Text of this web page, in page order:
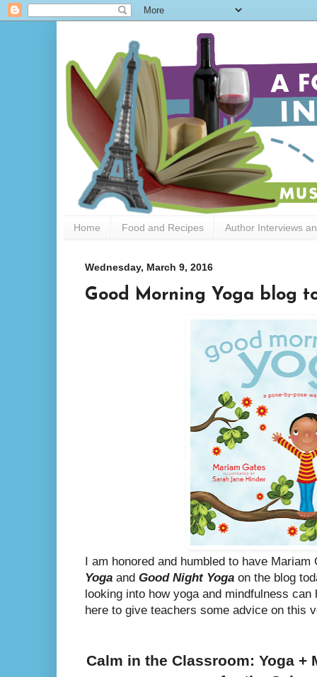
Home Food and Recipes Author Interviews
Wednesday, March 9, 2016
Good Morning Yoga blog
I am honored and humbled to have
Yoga and Good Night Yoga on the blog
looking into how yoga and mindfulness
here to give teachers some advice on this
Calm in the Classroom: Yoga +